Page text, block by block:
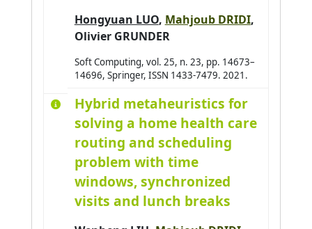
Hongyuan LUO, Mahjoub DRIDI,
Olivier GRUNDER
Soft Computing, vol. 25, n. 23, pp. 14673–
14696, Springer, ISSN 1433-7479. 2021.
Hybrid metaheuristics for
solving a home health care
routing and scheduling
problem with time
windows, synchronized
visits and lunch breaks